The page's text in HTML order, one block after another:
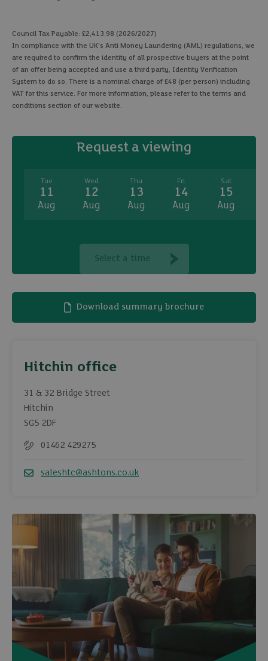
Council Tax Payable: £2,413.98 (2026/2027)
In compliance with the UK's Anti Money Laundering (AML) regulations, we
are required to confirm the identity of all prospective buyers at the point
of an offer being accepted and use a third party, Identity Verification
System to do so. There is a nominal charge of £48 (per person) including
VAT for this service. For more information, please refer to the terms and
conditions section of our website.
Request a viewing
Tue
11
Aug
Wed
12
Aug
Thu
13
Aug
Fri
14
Aug
Sat
15
Aug
Select a time
Download summary brochure
Hitchin office
31 & 32 Bridge Street
Hitchin
SG5 2DF
01462 429275
saleshtc@ashtons.co.uk